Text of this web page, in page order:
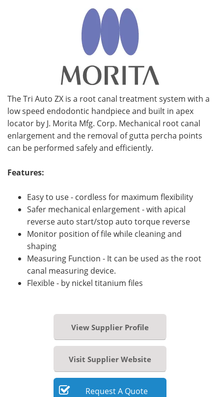
The Tri Auto ZX is a root canal treatment system with a
low speed endodontic handpiece and built in apex
locator by J. Morita Mfg. Corp. Mechanical root canal
enlargement and the removal of gutta percha points
can be performed safely and efficiently.
Features:
Easy to use - cordless for maximum flexibility
Safer mechanical enlargement - with apical
reverse auto start/stop auto torque reverse
Monitor position of file while cleaning and
shaping
Measuring Function - It can be used as the root
canal measuring device.
Flexible - by nickel titanium files
View Supplier Profile
Visit Supplier Website
RequestA Quote